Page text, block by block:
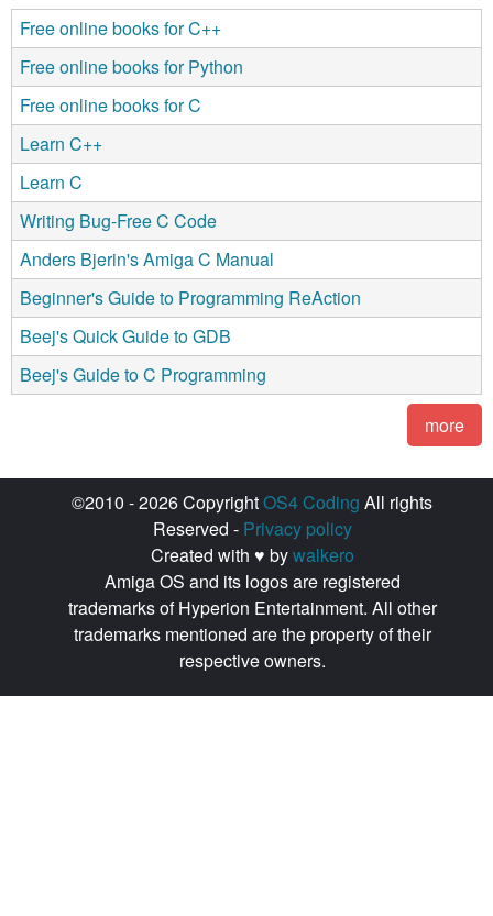
Free online books for C++
Free online books for Python
Free online books for C
Learn C++
Learn C
Writing Bug-Free C Code
Anders Bjerin's Amiga C Manual
Beginner's Guide to Programming ReAction
Beej's Quick Guide to GDB
Beej's Guide to C Programming
more
©2010 - 2026 CopyrightOS4 Coding All rights
Reserved - Privacy policy
Created with ♥ bywalkero
Amiga OS and its logos are registered
trademarks of Hyperion Entertainment. All other
trademarks mentioned are the property of their
respective owners.